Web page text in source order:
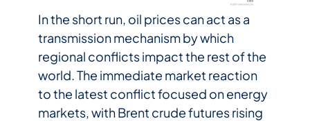
In the short run, oil prices can act as a
transmission mechanism by which
regional conflicts impact the rest of the
world. The immediate market reaction
to the latest conflict focused on energy
markets, with Brent crude futures rising